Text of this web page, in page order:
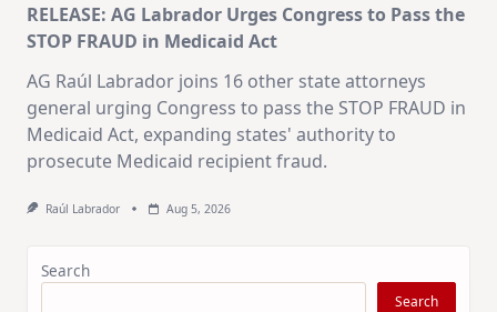
RELEASE: AG Labrador Urges Congress to Pass the
STOP FRAUD in Medicaid Act
AG Raúl Labrador joins 16 other state attorneys
general urging Congress to pass the STOP FRAUD in
Medicaid Act, expanding states' authority to
prosecute Medicaid recipient fraud.
Raúl Labrador Aug 5, 2026
Search
Search